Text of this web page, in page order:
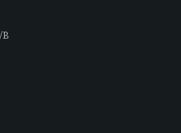
B